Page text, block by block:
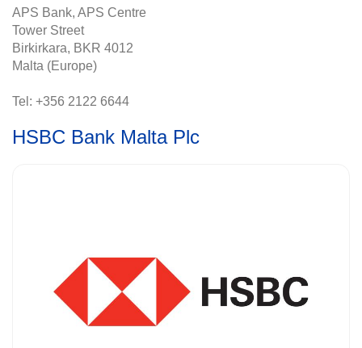
APS Bank, APS Centre
Tower Street
Birkirkara, BKR 4012
Malta (Europe)
Tel: +356 2122 6644
HSBC Bank Malta Plc